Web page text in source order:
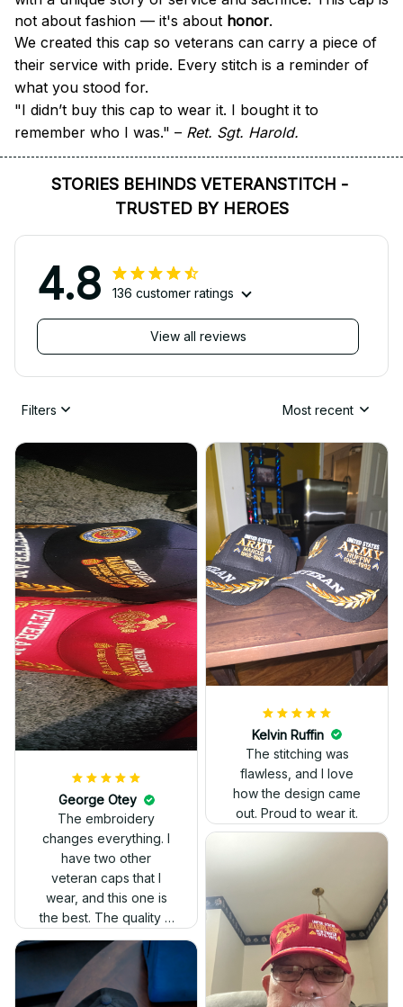
not about fashion — it's about honor.
We created this cap so veterans can carry a piece of
their service with pride. Every stitch is a reminder of
what you stood for.
"I didn’t buy this cap to wear it. I bought it to
remember who I was." – Ret. Sgt. Harold.
STORIES BEHINDS VETERANSTITCH -
TRUSTED BY HEROES
4.8 136 customer ratings
View all reviews
Filters Most recent
George Otey
The embroidery
changes everything. I
have two other
veteran caps that I
wear, and this one is
the best. The quality is
much higher, and the
embroidery gives a
really professional
look.
Kelvin Ruffin
The stitching was
flawless, and I love
how the design came
out. Proud to wear it.